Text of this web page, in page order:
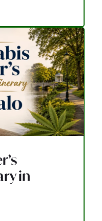
in